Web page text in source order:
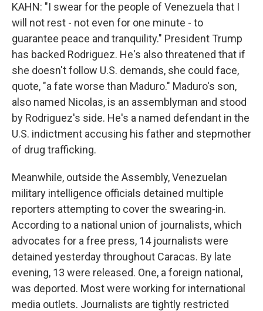
KAHN: "I swear for the people of Venezuela that I
will not rest - not even for one minute - to
guarantee peace and tranquility." President Trump
has backed Rodriguez. He's also threatened that if
she doesn't follow U.S. demands, she could face,
quote, "a fate worse than Maduro." Maduro's son,
also named Nicolas, is an assemblyman and stood
by Rodriguez's side. He's a named defendant in the
U.S. indictment accusing his father and stepmother
of drug trafficking.
Meanwhile, outside the Assembly, Venezuelan
military intelligence officials detained multiple
reporters attempting to cover the swearing-in.
According to a national union of journalists, which
advocates for a free press, 14 journalists were
detained yesterday throughout Caracas. By late
evening, 13 were released. One, a foreign national,
was deported. Most were working for international
media outlets. Journalists are tightly restricted